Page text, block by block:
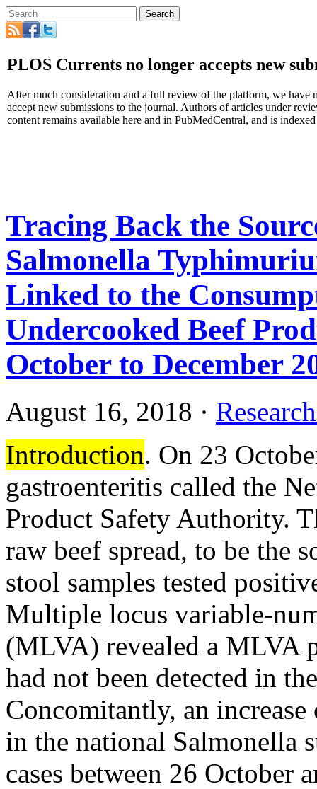
Search
PLOS Currents no longer accepts new
After much consideration and a full review of the platform, we
accept new submissions to the journal. Authors of articles under
content remains available here and in PubMedCentral, and is
Tracing Back the
Salmonella
Linked to the
Undercooked Beef
October to December
August 16, 2018 ·
Introduction. On 23
gastroenteritis called the
Product Safety Authority.
raw beef spread, to be the
stool samples tested
Multiple locus variable-
(MLVA) revealed a MLVA
had not been detected in
Concomitantly, an
in the national Salmonella
cases between 26 October